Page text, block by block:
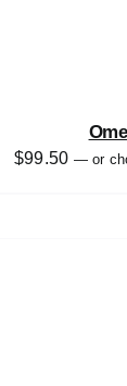
$99.50 —or